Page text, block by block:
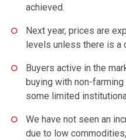
achieved.
Next year, prices are
levels unless there is a
Buyers active in the
buying with non-
some limited
We have not seen an
due to low